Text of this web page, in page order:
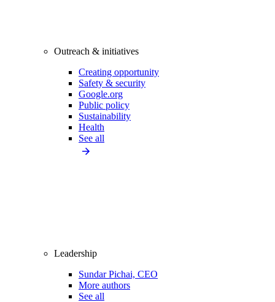
Outreach & initiatives
Creating opportunity
Safety & security
Google.org
Public policy
Sustainability
Health
See all
Leadership
Sundar Pichai, CEO
More authors
See all